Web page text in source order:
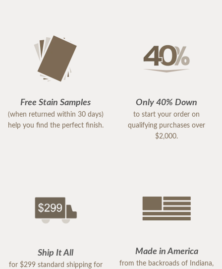
Free Stain Samples
(when returned within 30 days)
help you find the perfect finish.
Only 40% Down
to start your order on
qualifying purchases over
$2,000.
Ship It All
for $299 standard shipping for
Made in America
from the backroads of Indiana,